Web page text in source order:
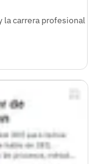
la carrera profesional